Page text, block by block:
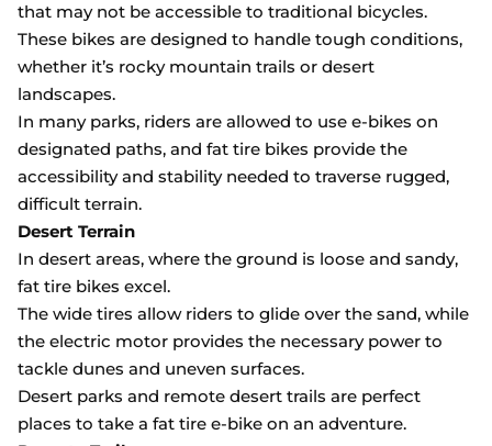
that may not be accessible to traditional bicycles.
These bikes are designed to handle tough conditions,
whether it’s rocky mountain trails or desert
landscapes.
In many parks, riders are allowed to use e-bikes on
designated paths, and fat tire bikes provide the
accessibility and stability needed to traverse rugged,
difficult terrain.
Desert Terrain
In desert areas, where the ground is loose and sandy,
fat tire bikes excel.
The wide tires allow riders to glide over the sand, while
the electric motor provides the necessary power to
tackle dunes and uneven surfaces.
Desert parks and remote desert trails are perfect
places to take a fat tire e-bike on an adventure.